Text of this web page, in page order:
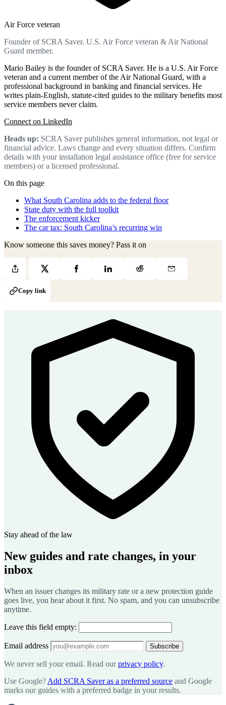
Air Force veteran
Founder of SCRA Saver. U.S. Air Force veteran & Air National
Guard member.
Mario Bailey is the founder of SCRA Saver. He is a U.S. Air Force
veteran and a current member of the Air National Guard, with a
professional background in banking and financial services. He
writes plain-English, statute-cited guides to the military benefits most
service members never claim.
Connect on LinkedIn
Heads up: SCRA Saver publishes general information, not legal or
financial advice. Laws change and every situation differs. Confirm
details with your installation legal assistance office (free for service
members) or a licensed professional.
On this page
What South Carolina adds to the federal floor
State duty with the full toolkit
The enforcement kicker
The car tax: South Carolina’s recurring win
Know someone this saves money? Pass it on
Copy link
Stay ahead of the law
New guides and rate changes, in your
inbox
When an issuer changes its military rate or a new protection guide
goes live, you hear about it first. No spam, and you can unsubscribe
anytime.
Leave this field empty:
Email address Subscribe
We never sell your email. Read ourprivacy policy.
Use Google? Add SCRA Saver as a preferred source and Google
marks our guides with a preferred badge in your results.